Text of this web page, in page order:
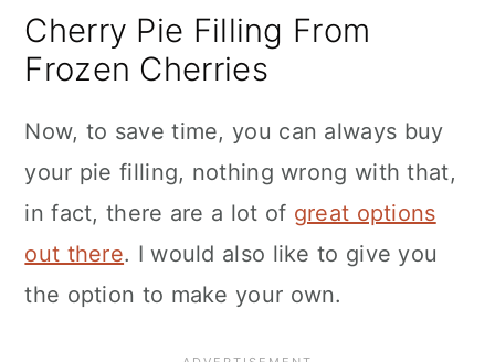
Cherry Pie Filling From
Frozen Cherries
Now, to save time, you can always buy
your pie filling, nothing wrong with that,
in fact, there are a lot of great options
out there. I would also like to give you
the option to make your own.